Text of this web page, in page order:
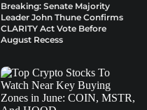
Breaking: Senate Majority
Leader John Thune Confirms
CLARITY Act Vote Before
August Recess